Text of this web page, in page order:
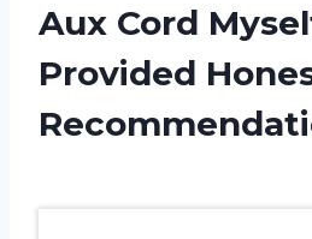
Aux Cord
Provided